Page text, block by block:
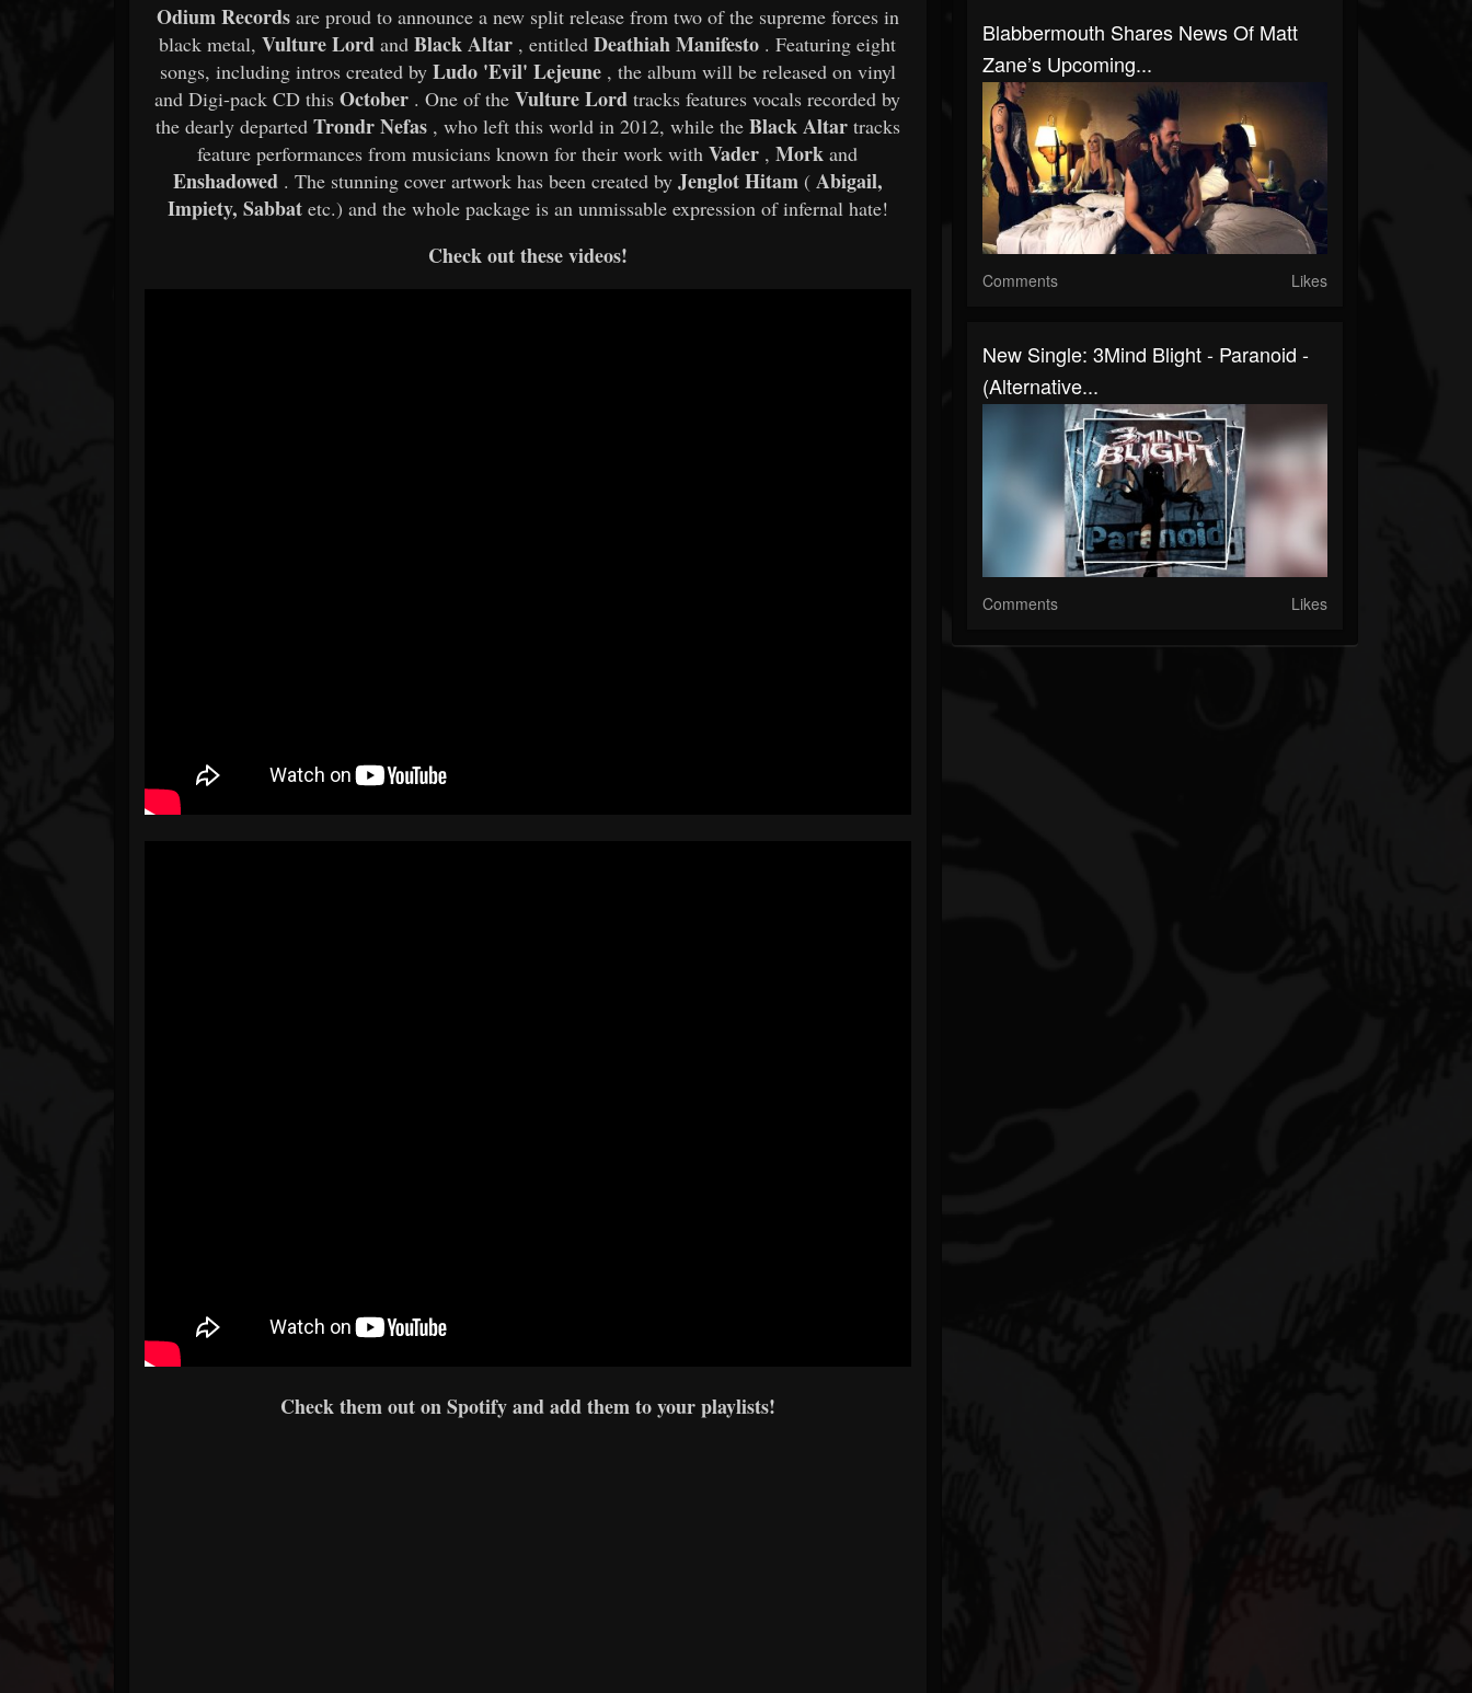
Odium Recordsare proud to announce a new split release from two of the supreme forces in
black metal,Vulture Lord andBlack Altar , entitledDeathiah Manifesto . Featuring eight
songs, including intros created by Ludo 'Evil' Lejeune, the album will be released on vinyl
and Digi-pack CD thisOctober . One of theVulture Lord tracks features vocals recorded by
the dearly departed Trondr Nefas, who left this world in 2012, while the Black Altar tracks
feature performances from musicians known for their work withVader ,Morkand
Enshadowed. The stunning cover artwork has been created by Jenglot Hitam(Abigail,
Impiety, Sabbatetc.) and the whole package is an unmissable expression of infernal hate!
Check out these videos!
Check them out on Spotify and add them to your playlists!
Blabbermouth Shares News Of Matt
Zane’s Upcoming...
Comments Likes
New Single: 3Mind Blight - Paranoid -
(Alternative...
Comments Likes